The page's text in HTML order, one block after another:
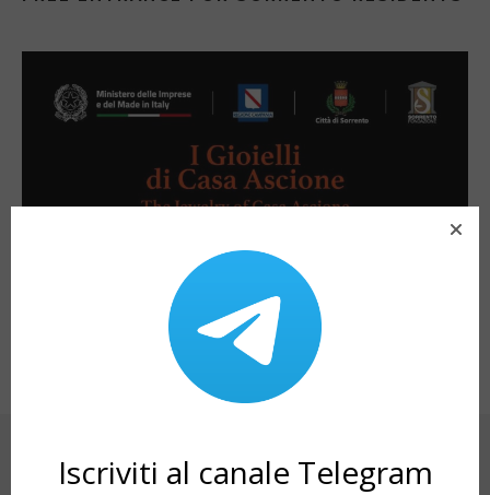
Iscriviti al canale Telegram